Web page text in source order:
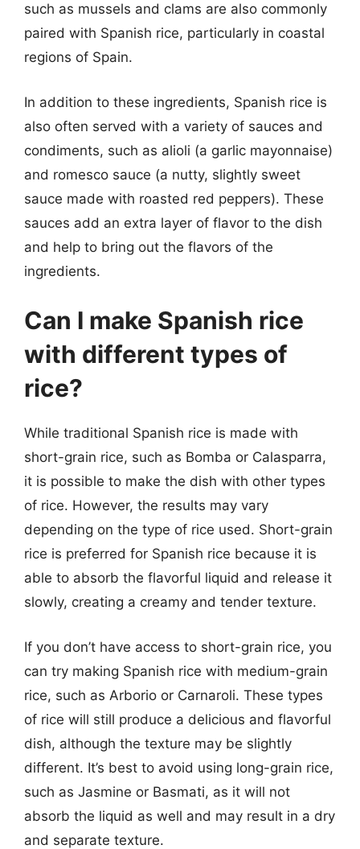
such as mussels and clams are also commonly
paired with Spanish rice, particularly in coastal
regions of Spain.
In addition to these ingredients, Spanish rice is
also often served with a variety of sauces and
condiments, such as alioli (a garlic mayonnaise)
and romesco sauce (a nutty, slightly sweet
sauce made with roasted red peppers). These
sauces add an extra layer of flavor to the dish
and help to bring out the flavors of the
ingredients.
Can I make Spanish rice
with different types of
rice?
While traditional Spanish rice is made with
short-grain rice, such as Bomba or Calasparra,
it is possible to make the dish with other types
of rice. However, the results may vary
depending on the type of rice used. Short-grain
rice is preferred for Spanish rice because it is
able to absorb the flavorful liquid and release it
slowly, creating a creamy and tender texture.
If you don’t have access to short-grain rice, you
can try making Spanish rice with medium-grain
rice, such as Arborio or Carnaroli. These types
of rice will still produce a delicious and flavorful
dish, although the texture may be slightly
different. It’s best to avoid using long-grain rice,
such as Jasmine or Basmati, as it will not
absorb the liquid as well and may result in a dry
and separate texture.